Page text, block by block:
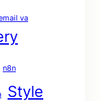
va
n8n
Style